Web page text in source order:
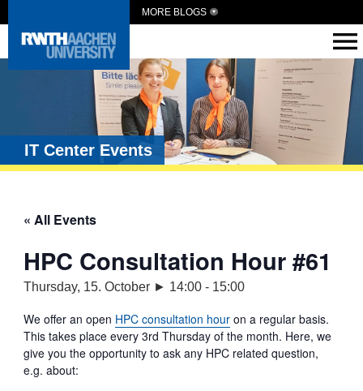
MORE BLOGS
IT Center Events
« All Events
HPC Consultation Hour #61
Thursday, 15. October ► 14:00- 15:00
We offer an open HPC consultation houron a regular basis.
This takes place every 3rd Thursday of the month. Here, we
give you the opportunity to ask any HPC related question,
e.g. about: